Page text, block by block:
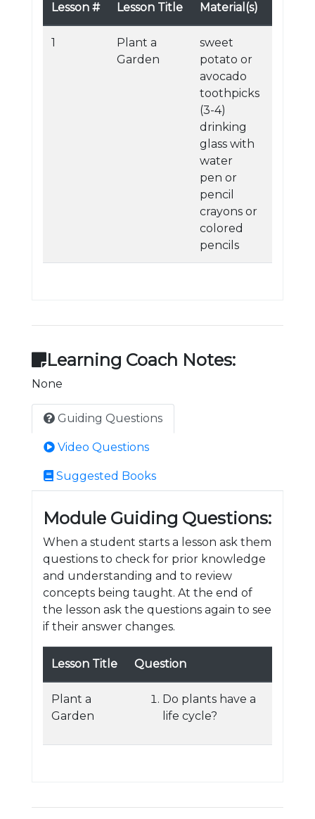
Lesson # Lesson Title Material(s)
1
Plant a
Garden
sweet
potato or
avocado
toothpicks
(3-4)
drinking
glass with
water
pen or
pencil
crayons or
colored
pencils
Learning Coach Notes:
None
Guiding Questions
Video Questions
Suggested Books
Module Guiding Questions:
When a student starts a lesson ask them
questions to check for prior knowledge
and understanding and to review
concepts being taught. At the end of
the lesson ask the questions again to see
if their answer changes.
Lesson Title Question
Plant a
Garden
Do plants have a
life cycle?